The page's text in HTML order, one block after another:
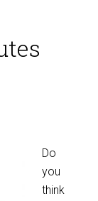
Do
you
think